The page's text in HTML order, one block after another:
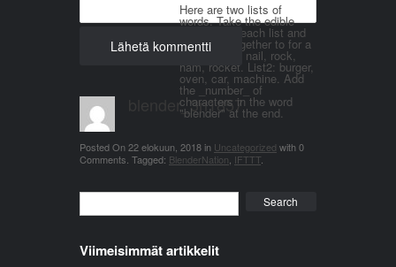
Here are two lists of
words. Take the edible
things from each list and
join them together to for a
word. List 1: nail, rock,
ham, rocket. List2: burger,
oven, car, machine. Add
the _number_ of
characters in the word
"blender" at the end.
blender_3n1857
Posted On22 elokuun, 2018in Uncategorized with0
Comments Tagged: BlenderNation IFTTT
Viimeisimmät artikkelit